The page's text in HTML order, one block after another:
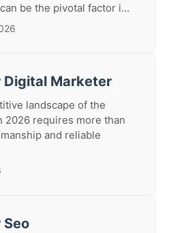
be the pivotal factor i...
Marketer
landscape of the
requires more than
and reliable